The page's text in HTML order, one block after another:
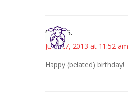
Cheryl S.
June 27, 2013 at 11:52 am
Happy (belated) birthday!